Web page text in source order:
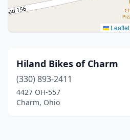
Leaflet
Hiland Bikes of Charm
(330) 893-2411
4427 OH-557
Charm, Ohio